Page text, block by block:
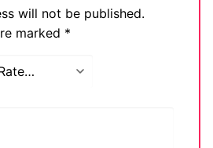
will not be published.
marked *